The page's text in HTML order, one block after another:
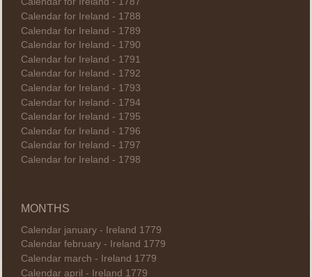
Calendar for Ireland - 1788
Calendar for Ireland - 1789
Calendar for Ireland - 1790
Calendar for Ireland - 1791
Calendar for Ireland - 1792
Calendar for Ireland - 1793
Calendar for Ireland - 1794
Calendar for Ireland - 1795
Calendar for Ireland - 1796
Calendar for Ireland - 1797
Calendar for Ireland - 1798
MONTHS
Calendar january - Ireland 1779
Calendar february - Ireland 1779
Calendar march - Ireland 1779
Calendar april - Ireland 1779